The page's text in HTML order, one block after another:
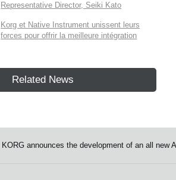
Representative Director, Seiki Kato
Korg et Native Instrument unissent leurs
forces pour offrir la meilleure intégration
Related News
KORG announces the development of an all new